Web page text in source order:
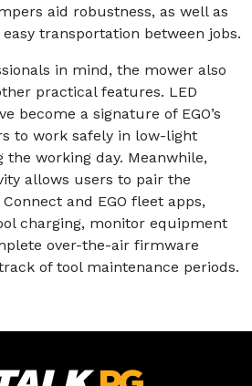
aid robustness, as well as
transportation between jobs.
in mind, the mower also
practical features. LED
become a signature of EGO’s
to work safely in low-light
the working day. Meanwhile,
allows users to pair the
and EGO fleet apps,
charging, monitor equipment
over-the-air firmware
of tool maintenance periods.